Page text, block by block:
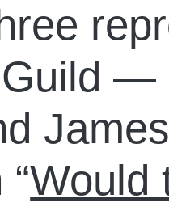
—
Would